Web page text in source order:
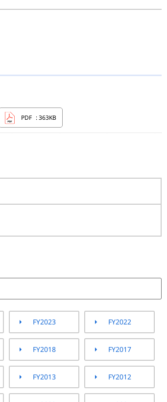
PDF : 363KB
FY2023 FY2022
FY2018 FY2017
FY2013 FY2012